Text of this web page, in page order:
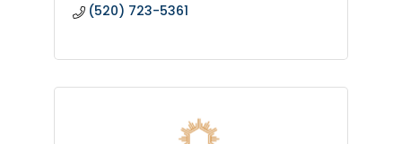
(520) 723-5361